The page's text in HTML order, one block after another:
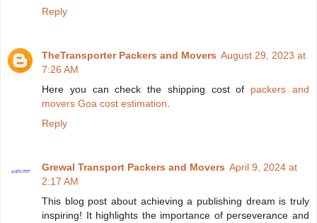
Reply
TheTransporter Packers and Movers August 29, 2023 at
7:26 AM
Here you can check the shipping cost of packers and
movers Goa cost estimation.
Reply
Grewal Transport Packers and Movers April 9, 2024 at
2:17 AM
This blog post about achieving a publishing dream is truly
inspiring! It highlights the importance of perseverance and